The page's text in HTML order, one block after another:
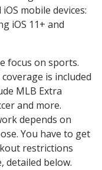
mobile devices:
iOS 11+ and
focus on sports.
is included
MLB Extra
and more.
depends on
You have to get
restrictions
detailed below.